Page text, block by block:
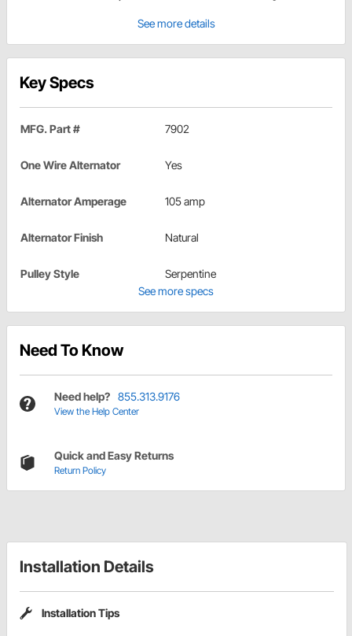
See more details
Key Specs
MFG. Part # 7902
One Wire Alternator Yes
Alternator Amperage 105 amp
Alternator Finish Natural
Pulley Style
Serpentine
See more specs
Need To Know
Need help? 855.313.9176
View the Help Center
Quick and Easy Returns
Return Policy
Installation Details
Installation Tips